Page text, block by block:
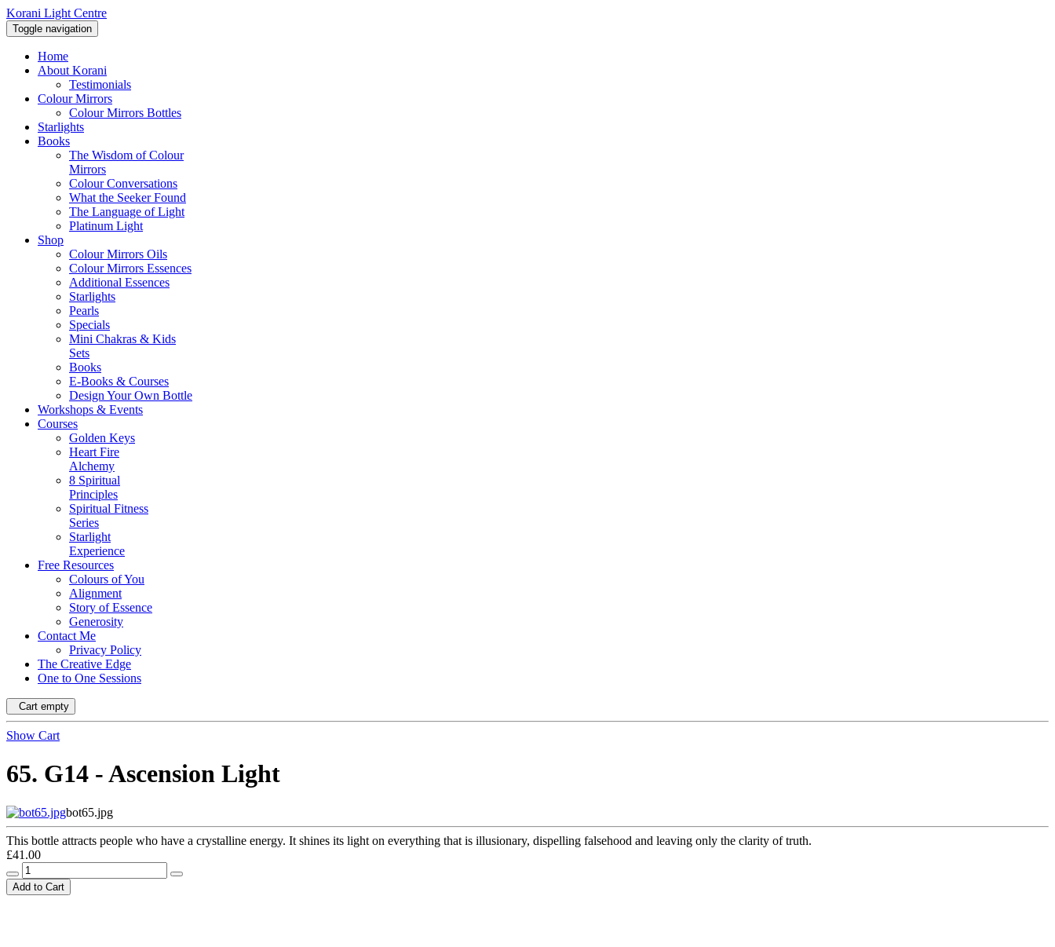
Korani Light Centre
Toggle navigation
Home
About Korani
Testimonials
Colour Mirrors
Colour Mirrors Bottles
Starlights
Books
The Wisdom of Colour
Mirrors
Colour Conversations
What the Seeker Found
The Language of Light
Platinum Light
Shop
Colour Mirrors Oils
Colour Mirrors Essences
Additional Essences
Starlights
Pearls
Specials
Mini Chakras & Kids
Sets
Books
E-Books & Courses
Design Your Own Bottle
Workshops & Events
Courses
Golden Keys
Heart Fire
Alchemy
8 Spiritual
Principles
Spiritual Fitness
Series
Starlight
Experience
Free Resources
Colours of You
Alignment
Story of Essence
Generosity
Contact Me
Privacy Policy
The Creative Edge
One to One Sessions
Cart empty
Show Cart
65. G14 - Ascension Light
bot65.jpg
This bottle attracts people who have a crystalline energy. It shines its light on everything that is illusionary, dispelling falsehood and leaving only the clarity of truth.
£41.00